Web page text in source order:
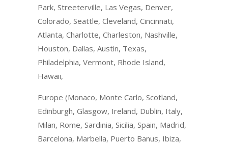
Park, Streeterville, Las Vegas, Denver,
Colorado, Seattle, Cleveland, Cincinnati,
Atlanta, Charlotte, Charleston, Nashville,
Houston, Dallas, Austin, Texas,
Philadelphia, Vermont, Rhode Island,
Hawaii,
Europe (Monaco, Monte Carlo, Scotland,
Edinburgh, Glasgow, Ireland, Dublin, Italy,
Milan, Rome, Sardinia, Sicilia, Spain, Madrid,
Barcelona, Marbella, Puerto Banus, Ibiza,